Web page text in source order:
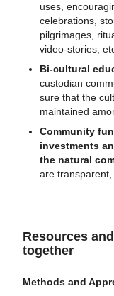
uses,
celebrations,
pilgrimages,
video-stories,
Bi-cultural
custodian
sure that the
maintained
Community
investments
the natural
are
Resources
together
Methods and